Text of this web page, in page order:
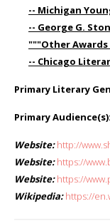
-- Michigan
-- George G.
"""Other
-- Chicago
Primary Literary
Primary Audience(s):
Website: http://
Website: https://
Website: https://
Wikipedia: https://